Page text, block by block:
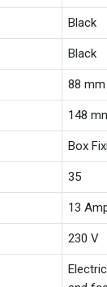
Black
Black
88 mm
148
Box
35
13
230 V